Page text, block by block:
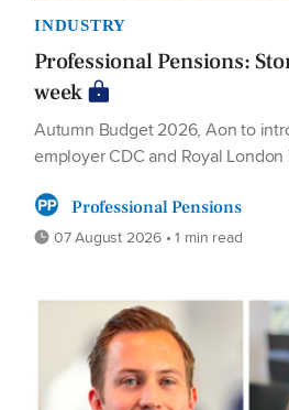
INDUSTRY
Professional Pensions:
week
Autumn Budget 2026, Aon to
employer CDC and Royal
Professional Pensions
07 August 2026 • 1 min read